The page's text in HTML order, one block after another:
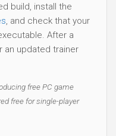
build, install the
, and check that your
After a
an updated trainer
free PC game
free for single-player